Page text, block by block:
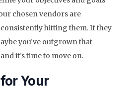
chosen vendors are
hitting them. If they
you’ve outgrown that
it’s time to move on.
Your